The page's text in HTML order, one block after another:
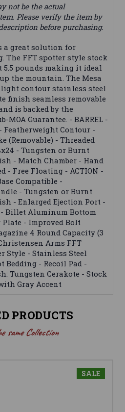
not be the actual
Please verify the item by
before purchasing.
a great solution for
The FFT spotter style stock
pounds making it ideal
the mountain. The Mesa
contour stainless steel
finish seamless removable
is backed by the
MOA Guarantee. - BARREL -
Featherweight Contour -
(Removable) - Threaded
- Tungsten or Burnt
- Match Chamber - Hand
- Free Floating - ACTION -
Compatible -
- Tungsten or Burnt
- Enlarged Ejection Port -
Billet Aluminum Bottom
- Improved Bolt
4 Round Capacity (3
Arms FFT
Style - Stainless Steel
Bedding - Recoil Pad -
Tungsten Cerakote - Stock
Gray Accent
PRODUCTS
same Collection
SALE